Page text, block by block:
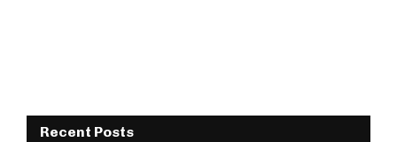
Recent Posts